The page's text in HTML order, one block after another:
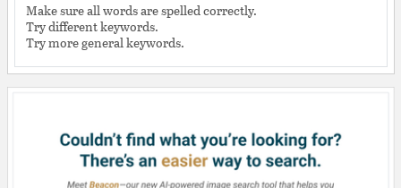
Make sure all words are spelled correctly.
Try different keywords.
Try more general keywords.